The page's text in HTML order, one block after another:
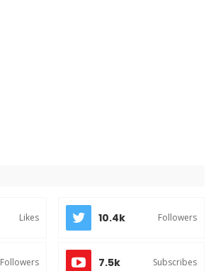
Likes 10.4k Followers
Followers 7.5k Subscribes